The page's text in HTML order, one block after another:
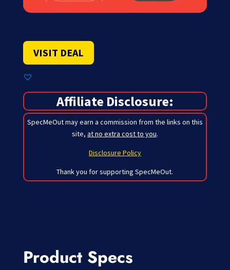
VISIT DEAL
Affiliate Disclosure:
SpecMeOut may earn a commission from the links on this
site, at no extra cost to you.
Disclosure Policy
Thank you for supporting SpecMeOut.
Product Specs